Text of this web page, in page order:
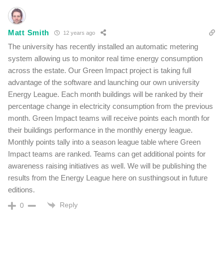
Matt Smith 12 years ago
The university has recently installed an automatic metering
system allowing us to monitor real time energy consumption
across the estate. Our Green Impact project is taking full
advantage of the software and launching our own university
Energy League. Each month buildings will be ranked by their
percentage change in electricity consumption from the previous
month. Green Impact teams will receive points each month for
their buildings performance in the monthly energy league.
Monthly points tally into a season league table where Green
Impact teams are ranked. Teams can get additional points for
awareness raising initiatives as well. We will be publishing the
results from the Energy League here on susthingsout in future
editions.
0 Reply